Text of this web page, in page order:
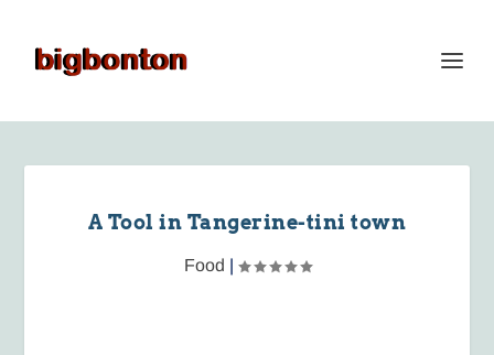
A Tool in Tangerine-tini town
Food |